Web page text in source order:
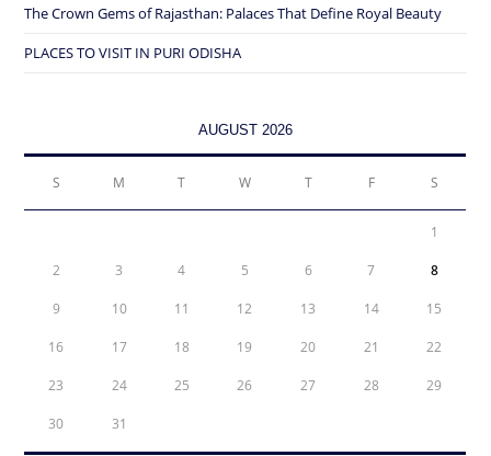
The Crown Gems of Rajasthan: Palaces That Define Royal Beauty
PLACES TO VISIT IN PURI ODISHA
AUGUST 2026
S M T W T F S
1
2 3 4 5 6 7 8
9 10 11 12 13 14 15
16 17 18 19 20 21 22
23 24 25 26 27 28 29
30 31